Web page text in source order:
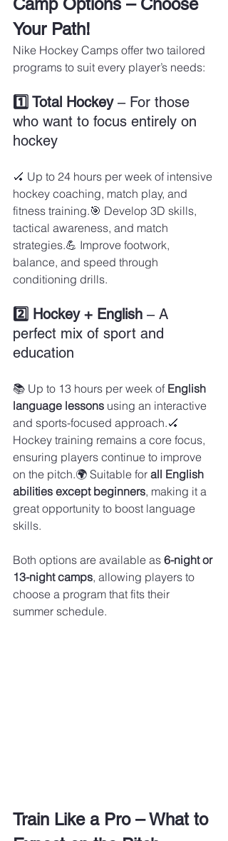
Camp Options – Choose
Your Path!
Nike Hockey Camps offer two tailored
programs to suit every player’s needs:
1️⃣ Total Hockey – For those
who want to focus entirely on
hockey
🏑 Up to 24 hours per week of intensive
hockey coaching, match play, and
fitness training.🎯 Develop 3D skills,
tactical awareness, and match
strategies.💪 Improve footwork,
balance, and speed through
conditioning drills.
2️⃣ Hockey + English – A
perfect mix of sport and
education
📚 Up to 13 hours per week of English
language lessons using an interactive
and sports-focused approach.🏑
Hockey training remains a core focus,
ensuring players continue to improve
on the pitch.🌍 Suitable for all English
abilities except beginners, making it a
great opportunity to boost language
skills.
Both options are available as 6-night or
13-night camps, allowing players to
choose a program that fits their
summer schedule.
Train Like a Pro – What to